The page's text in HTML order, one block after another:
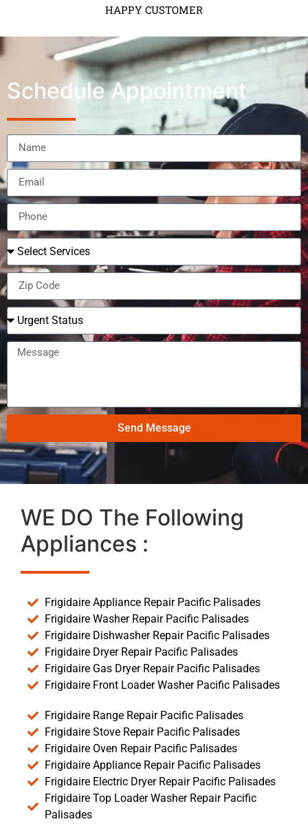
HAPPY CUSTOMER
Schedule Appointment
Send Message
WE DO The Following
Appliances :
Frigidaire Appliance Repair Pacific Palisades
Frigidaire Washer Repair Pacific Palisades
Frigidaire Dishwasher Repair Pacific Palisades
Frigidaire Dryer Repair Pacific Palisades
Frigidaire Gas Dryer Repair Pacific Palisades
Frigidaire Front Loader Washer Pacific Palisades
Frigidaire Range Repair Pacific Palisades
Frigidaire Stove Repair Pacific Palisades
Frigidaire Oven Repair Pacific Palisades
Frigidaire Appliance Repair Pacific Palisades
Frigidaire Electric Dryer Repair Pacific Palisades
Frigidaire Top Loader Washer Repair Pacific
Palisades